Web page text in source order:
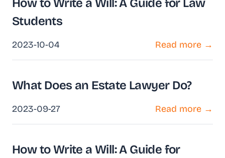
How to Write a Will: A Guide for Law
Students
2023-10-04 Read more →
What Does an Estate Lawyer Do?
2023-09-27 Read more →
How to Write a Will: A Guide for